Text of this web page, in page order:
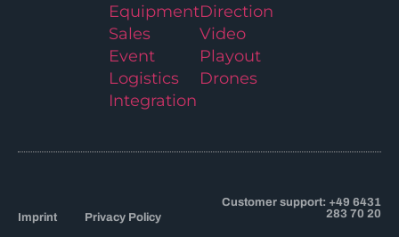
Equipment
Sales
Event
Logistics
Integration
Direction
Video
Playout
Drones
Imprint Privacy Policy
Customer support: +49 6431
283 70 20